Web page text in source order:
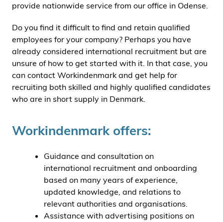
provide nationwide service from our office in Odense.
Do you find it difficult to find and retain qualified
employees for your company? Perhaps you have
already considered international recruitment but are
unsure of how to get started with it. In that case, you
can contact Workindenmark and get help for
recruiting both skilled and highly qualified candidates
who are in short supply in Denmark.
Workindenmark offers:
Guidance and consultation on
international recruitment and onboarding
based on many years of experience,
updated knowledge, and relations to
relevant authorities and organisations.
Assistance with advertising positions on